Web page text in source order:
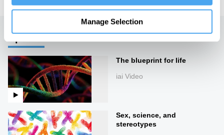
Manage Selection
The blueprint for life
iai Video
Sex, science, and
stereotypes